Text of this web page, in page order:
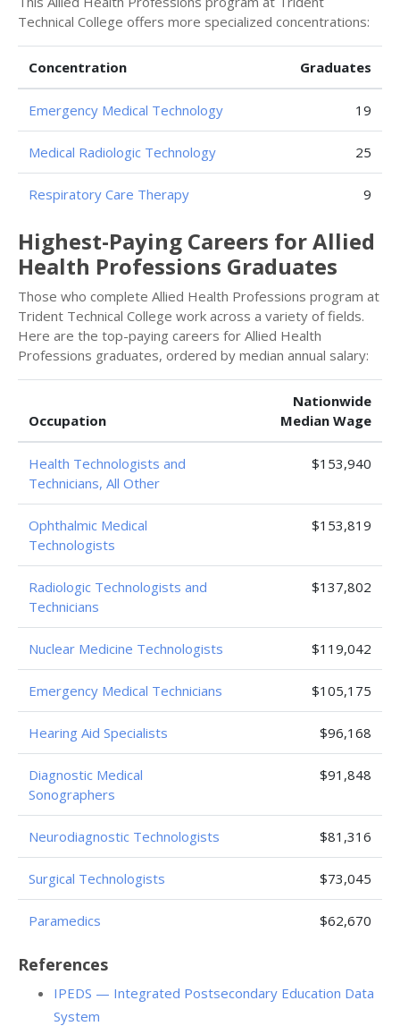
Technical College offers more specialized concentrations:
Concentration Graduates
Emergency Medical Technology 19
Medical Radiologic Technology 25
Respiratory Care Therapy 9
Highest-Paying Careers for Allied
Health Professions Graduates
Those who complete Allied Health Professions program at
Trident Technical College work across a variety of fields.
Here are the top-paying careers for Allied Health
Professions graduates, ordered by median annual salary:
Occupation
Nationwide
Median Wage
Health Technologists and
Technicians, All Other
$153,940
Ophthalmic Medical
Technologists
$153,819
Radiologic Technologists and
Technicians
$137,802
Nuclear Medicine Technologists $119,042
Emergency Medical Technicians $105,175
Hearing Aid Specialists $96,168
Diagnostic Medical
Sonographers
$91,848
Neurodiagnostic Technologists $81,316
Surgical Technologists $73,045
Paramedics $62,670
References
IPEDS — Integrated Postsecondary Education Data
System